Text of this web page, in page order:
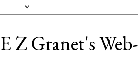
E Z Granet's